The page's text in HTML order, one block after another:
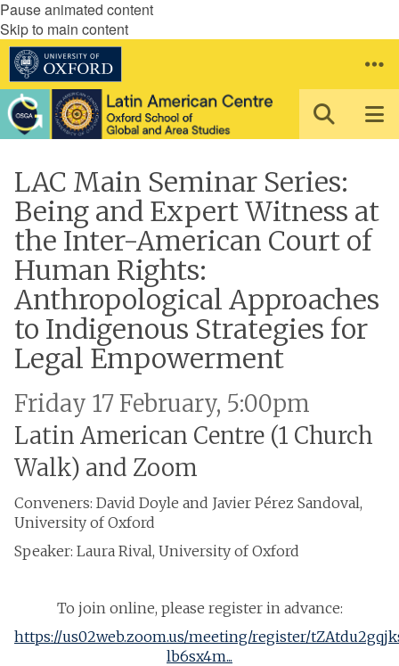
Pause animated content
Skip to main content
LAC Main Seminar Series:
Being and Expert Witness at
the Inter-American Court of
Human Rights:
Anthropological Approaches
to Indigenous Strategies for
Legal Empowerment
Friday 17 February, 5:00pm
Latin American Centre (1 Church
Walk) and Zoom
Conveners: David Doyle and Javier Pérez Sandoval,
University of Oxford
Speaker: Laura Rival, University of Oxford
To join online, please register in advance:
https://us02web.zoom.us/meeting/register/
lb6sx4m...